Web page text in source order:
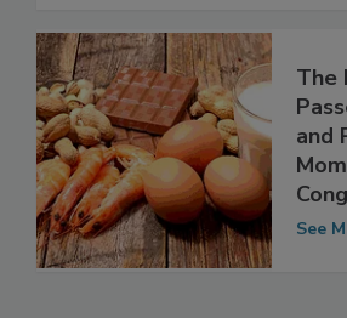
The
and